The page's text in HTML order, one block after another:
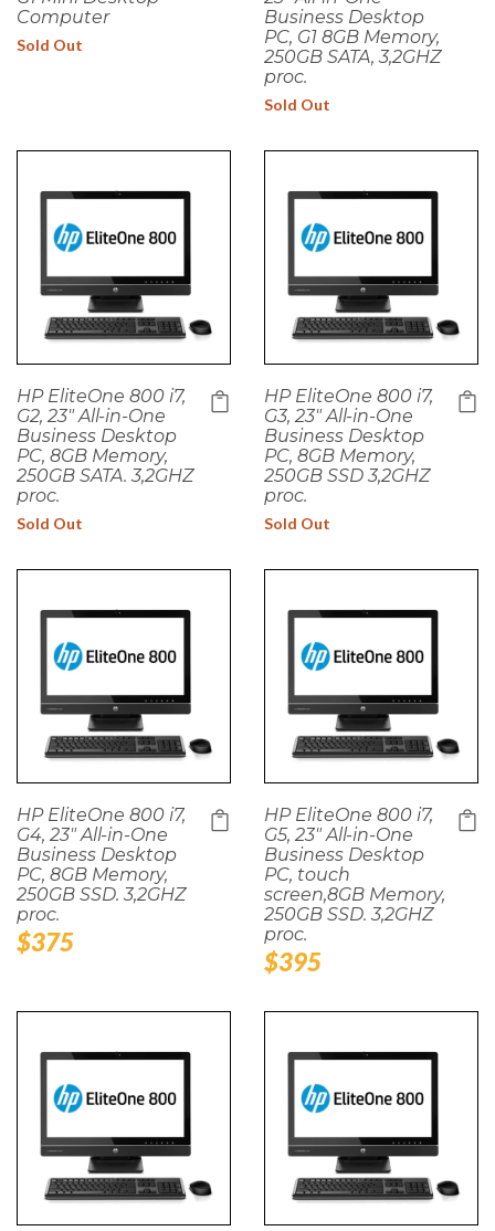
Computer
Sold Out
Business Desktop
PC, G1 8GB Memory,
250GB SATA, 3,2GHZ
proc.
Sold Out
HP EliteOne 800 i7,
G2, 23" All-in-One
Business Desktop
PC, 8GB Memory,
250GB SATA. 3,2GHZ
proc.
Sold Out
HP EliteOne 800 i7,
G3, 23" All-in-One
Business Desktop
PC, 8GB Memory,
250GB SSD 3,2GHZ
proc.
Sold Out
HP EliteOne 800 i7,
G4, 23" All-in-One
Business Desktop
PC, 8GB Memory,
250GB SSD. 3,2GHZ
proc.
Regular
$375
HP EliteOne 800 i7,
G5, 23" All-in-One
Business Desktop
PC, touch
screen,8GB Memory,
250GB SSD. 3,2GHZ
proc.
Regular
$395